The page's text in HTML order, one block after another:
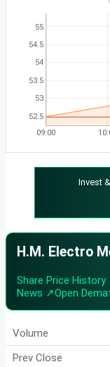
52.5
53
53.5
54
54.5
55
09:00
Invest
H.M. Electro
Share Price History
News ↗Open
Volume
Prev Close